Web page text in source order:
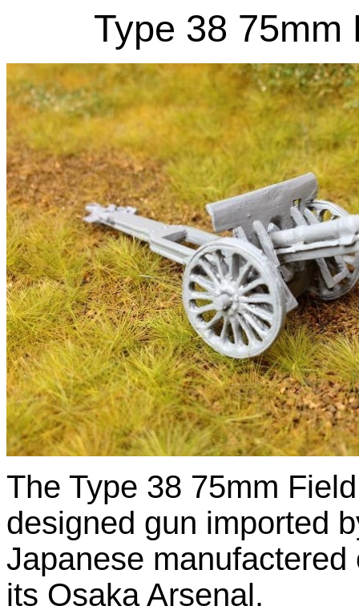
Type 38 75mm
The Type 38 75mm
designed gun imported
Japanese
its Osaka Arsenal.